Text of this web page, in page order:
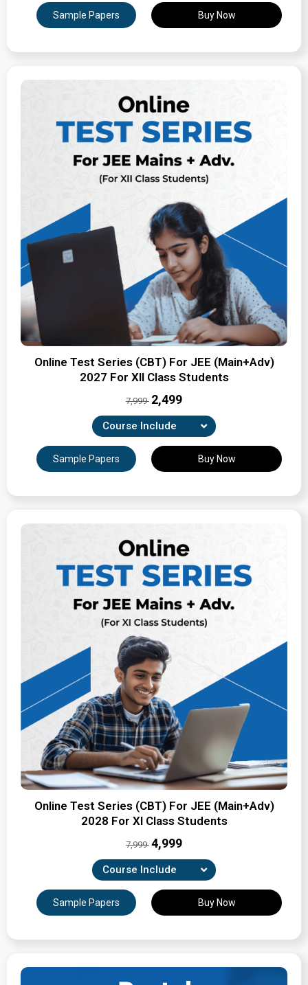
Combination of Unit-wise, Revision & full-syllabus
tests
Sample Papers Buy Now
Online Test Series (CBT) For JEE (Main+Adv)
2027 For XII Class Students
7,999 ₹2,499
Course Include
Combination of Unit-wise, Revision & full-syllabus
tests
Sample Papers Buy Now
Online Test Series (CBT) For JEE (Main+Adv)
2028 For XI Class Students
7,999 ₹4,999
Course Include
Combination of Unit-wise, Revision & full-syllabus
tests
Sample Papers Buy Now